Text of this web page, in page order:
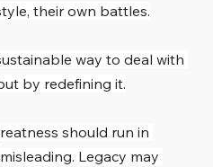
their own battles.
way to deal with
by redefining it.
should run in
Legacy may